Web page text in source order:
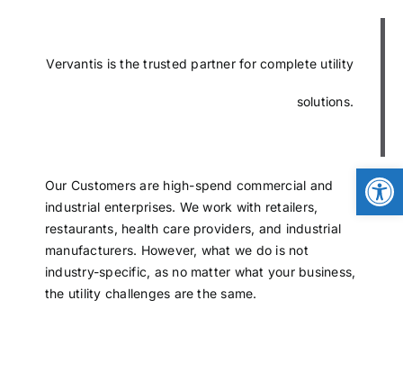
LOGIN
Vervantis is the trusted partner for complete utility
solutions.
Our Customers are high-spend commercial and
industrial enterprises. We work with retailers,
restaurants, health care providers, and industrial
manufacturers. However, what we do is not
industry-specific, as no matter what your business,
the utility challenges are the same.